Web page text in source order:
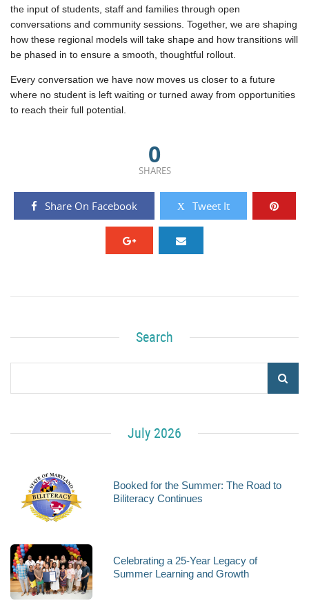
the input of students, staff and families through open
conversations and community sessions. Together, we are shaping
how these regional models will take shape and how transitions will
be phased in to ensure a smooth, thoughtful rollout.
Every conversation we have now moves us closer to a future
where no student is left waiting or turned away from opportunities
to reach their full potential.
0
SHARES
Share On Facebook Tweet It
Search
July 2026
Booked for the Summer: The Road to
Biliteracy Continues
Celebrating a 25-Year Legacy of
Summer Learning and Growth